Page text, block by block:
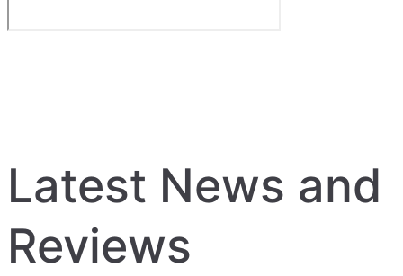
Latest News and
Reviews